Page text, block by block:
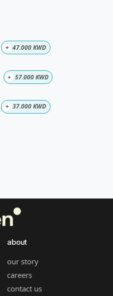
+ 47.000KWD
+ 57.000KWD
+ 37.000KWD
about
our story
careers
contact us